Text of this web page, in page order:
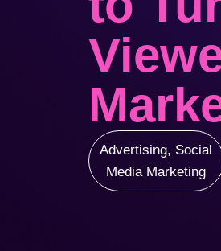
Advertising, Social
Media Marketing